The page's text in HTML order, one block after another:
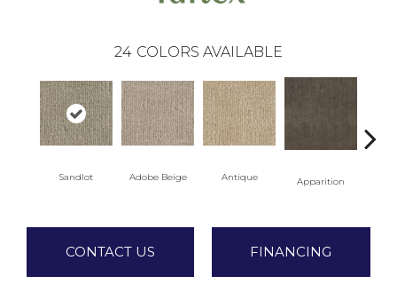
24 COLORS AVAILABLE
Sandlot Adobe Beige Antique Apparition
CONTACT US FINANCING